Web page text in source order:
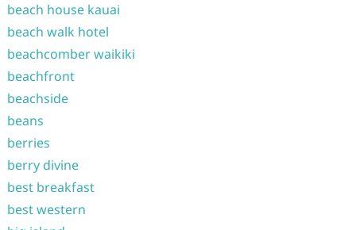
beach house kauai
beach walk hotel
beachcomber waikiki
beachfront
beachside
beans
berries
berry divine
best breakfast
best western